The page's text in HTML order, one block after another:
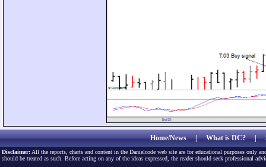
Home/News|What is DC?|
Disclaimer: All the reports, charts and content in the Danielcode web site are for educational purposes only
should be treated as such. Before acting on any of the ideas expressed, the reader should seek professional